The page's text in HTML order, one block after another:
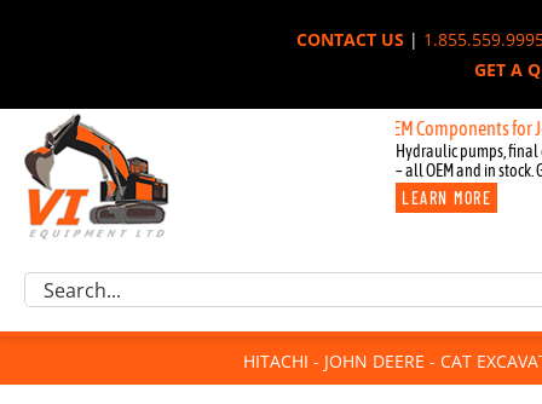
CONTACT US|
GET A
New OEM Components for John
Hydraulic pumps, final
– all OEM and in stock.
LEARN MORE
Excavator Parts
Component Request
For Sale
Search
HITACHI - JOHN DEERE - CAT